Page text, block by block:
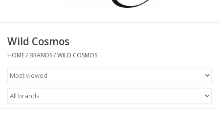
Jewelry
Wild Cosmos
HOME/ BRANDS/WILD COSMOS